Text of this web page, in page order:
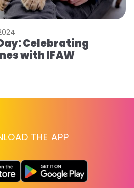
Celebrating
with IFAW
THE APP